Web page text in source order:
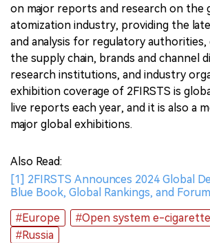
on major reports and research on the
atomization industry, providing the
and analysis for regulatory
the supply chain, brands and channel
research institutions, and industry
exhibition coverage of 2FIRSTS is
live reports each year, and it is also a
major global exhibitions.
Also Read:
[1] 2FIRSTS Announces 2024 Global
Blue Book, Global Rankings, and Forum
#Europe
#Open system e-
#Russia